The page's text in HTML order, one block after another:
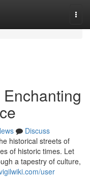
Discuss
historical streets of
of historic times. Let
a tapestry of culture,
user